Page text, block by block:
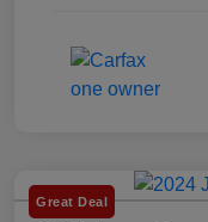
Great Deal